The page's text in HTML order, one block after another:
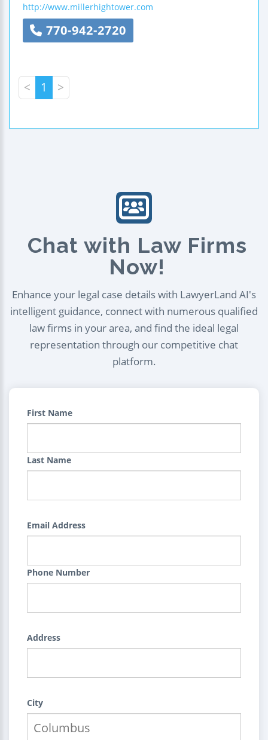
http://www.millerhightower.com
770-942-2720
< 1 >
Chat with Law Firms
Now!
Enhance your legal case details with LawyerLand AI's
intelligent guidance, connect with numerous qualified
law firms in your area, and find the ideal legal
representation through our competitive chat
platform.
First Name
Last Name
Email Address
Phone Number
Address
City